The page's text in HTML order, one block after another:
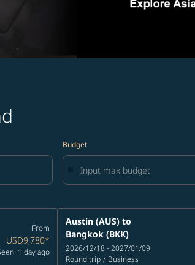
Budget
From
USD9,780*
1 day ago
Austin (AUS) to
Bangkok (BKK)
2026/12/18 - 2027/01/09
Round trip / Business